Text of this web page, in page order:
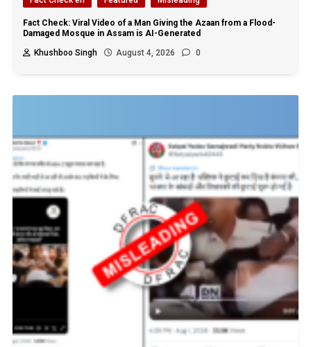
Fact Check: Viral Video of a Man Giving the Azaan from a Flood-
Damaged Mosque in Assam is AI-Generated
Khushboo Singh
August 4, 2026 0